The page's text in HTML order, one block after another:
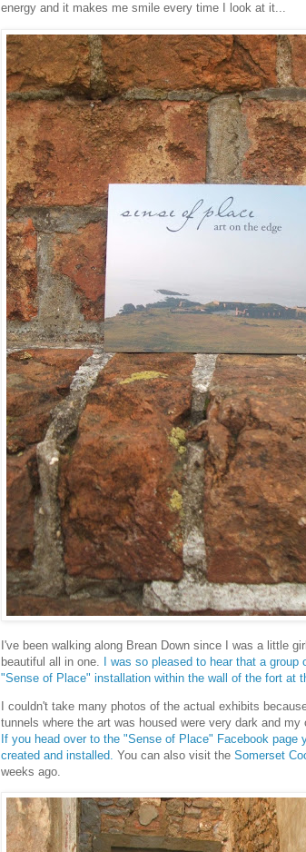
energy and it makes me smile every time I look at it...
I've been walking along Brean Down since I was a little
beautiful all in one.
I was so pleased to hear that a
"Sense of Place" installation within the wall of the fort at
I couldn't take many photos of the actual exhibits
tunnels where the art was housed were very dark and
If you head over to the "Sense of Place" Facebook
created and installed. You can also visit the Somerset
weeks ago.